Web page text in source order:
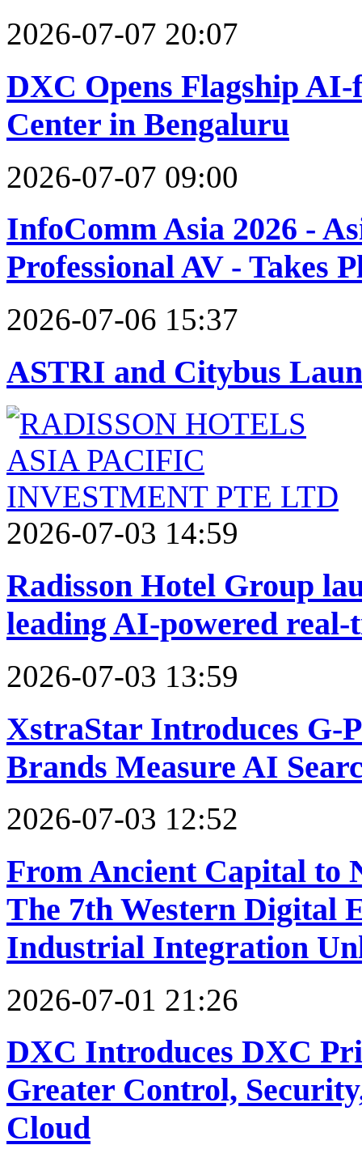
2026-07-07 20:07
DXC Opens Flagship
Center in Bengaluru
2026-07-07 09:00
InfoComm Asia 2026 -
Professional AV - Takes
2026-07-06 15:37
ASTRI and Citybus
2026-07-03 14:59
Radisson Hotel Group
leading AI-powered
2026-07-03 13:59
XstraStar Introduces G-
Brands Measure AI
2026-07-03 12:52
From Ancient Capital to
The 7th Western Digital
Industrial Integration
2026-07-01 21:26
DXC Introduces DXC
Greater Control,
Cloud